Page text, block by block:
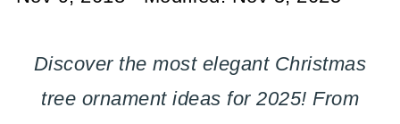
Discover the most elegant Christmas
tree ornament ideas for 2025! From